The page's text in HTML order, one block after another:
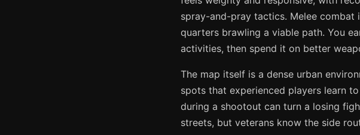
spray-and-pray tactics. Melee
quarters brawling a viable path. You
activities, then spend it on better
The map itself is a dense urban
spots that experienced players learn
during a shootout can turn a losing
streets, but veterans know the side